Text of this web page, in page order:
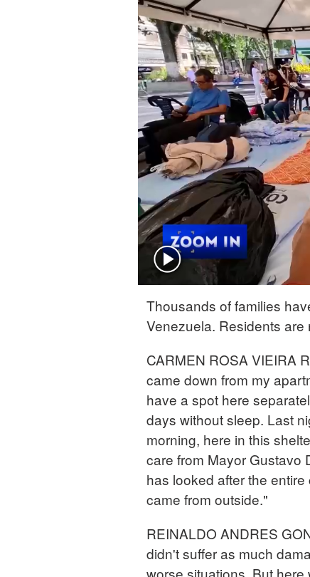
30°C 25°C
Thousands of families
Venezuela. Residents are
CARMEN ROSA VIEIRA
came down from my
have a spot here
days without sleep. Last
morning, here in this
care from Mayor Gustavo
has looked after the
came from outside."
REINALDO ANDRES
didn't suffer as much
worse situations. But